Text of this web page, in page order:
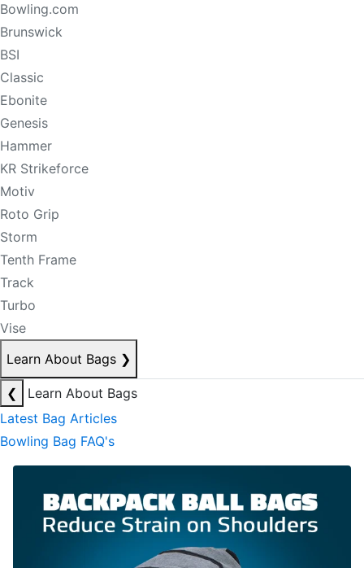
Bowling.com
Brunswick
BSI
Classic
Ebonite
Genesis
Hammer
KR Strikeforce
Motiv
Roto Grip
Storm
Tenth Frame
Track
Turbo
Vise
Learn About Bags ❯
❮
Learn About Bags
Latest Bag Articles
Bowling Bag FAQ's